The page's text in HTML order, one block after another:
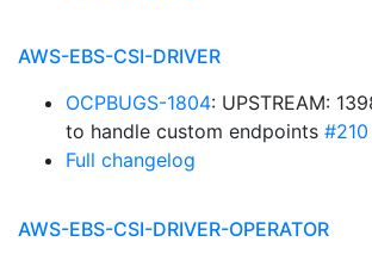
AWS-EBS-CSI-DRIVER
OCPBUGS-1804: UPSTREAM:
to handle custom endpoints #210
Full changelog
AWS-EBS-CSI-DRIVER-OPERATOR